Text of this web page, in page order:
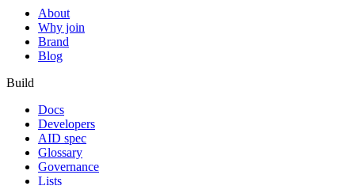
About
Why join
Brand
Blog
Build
Docs
Developers
AID spec
Glossary
Governance
Lists